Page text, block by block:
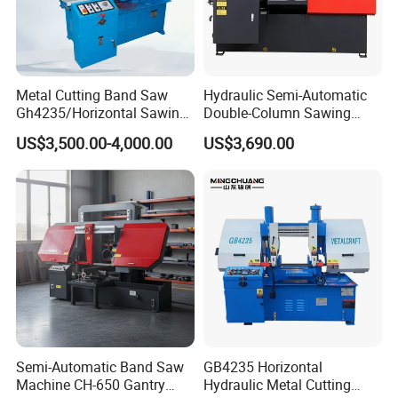
FAQ
Q: Are you a manufacturer or Trading Company?
A: We are a innovative interprise with rich import &
export experience and 10 professional production
line.Warmly welcome you to visit our factory.
Q: Do you have Agency in my country?
A: With the development of our company, we are
expanding export gradually to get a bigger
Metal Cutting Band Saw
Gh4235/Horizontal Sawing
Machine
US$3,500.00-4,000.00
Hydraulic Semi-Automatic
Double-Column Sawing
Machine
US$3,690.00
Semi-Automatic Band Saw
Machine CH-650 Gantry
GB4235 Horizontal
Hydraulic Metal Cutting